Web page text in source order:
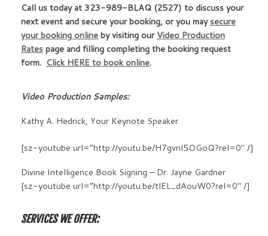
Call us today at 323-989-BLAQ (2527) to discuss your
next event and secure your booking, or you maysecure
your booking onlineby visiting ourVideo Production
Ratespage and filling completing the booking request
form. Click HERE to book online.
Video Production Samples:
Kathy A. Hedrick, Your Keynote Speaker
[sz-youtube url=”http://youtu.be/H7gvnl5OGoQ?rel=0″ /]
Divine Intelligence Book Signing – Dr. Jayne Gardner
[sz-youtube url=”http://youtu.be/tlEL_dAouW0?rel=0″ /]
SERVICES WE OFFER: